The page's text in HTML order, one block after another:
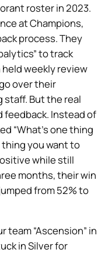
roster in 2023.
at Champions,
process. They
to track
weekly review
over their
But the real
feedback. Instead of
“What’s one thing
thing you want to
while still
months, their win
from 52% to
team “Ascension” in
in Silver for